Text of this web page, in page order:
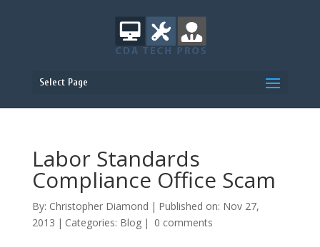
Select Page
Labor Standards
Compliance Office Scam
By: Christopher Diamond | Published on: Nov 27,
2013 | Categories: Blog | 0 comments